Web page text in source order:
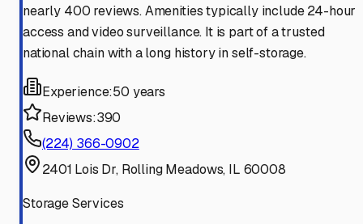
nearly 400 reviews. Amenities typically include 24-hour
access and video surveillance. It is part of a trusted
national chain with a long history in self-storage.
Experience:50 years
Reviews:390
(224) 366-0902
2401 Lois Dr, Rolling Meadows, IL 60008
Storage Services